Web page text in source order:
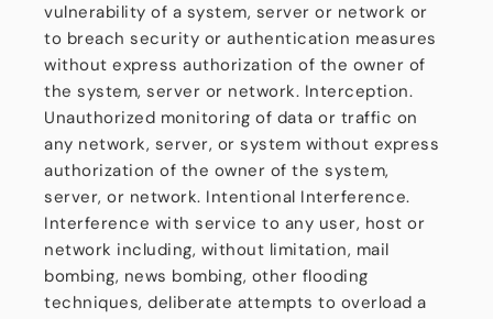
vulnerability of a system, server or network or
to breach security or authentication measures
without express authorization of the owner of
the system, server or network. Interception.
Unauthorized monitoring of data or traffic on
any network, server, or system without express
authorization of the owner of the system,
server, or network. Intentional Interference.
Interference with service to any user, host or
network including, without limitation, mail
bombing, news bombing, other flooding
techniques, deliberate attempts to overload a